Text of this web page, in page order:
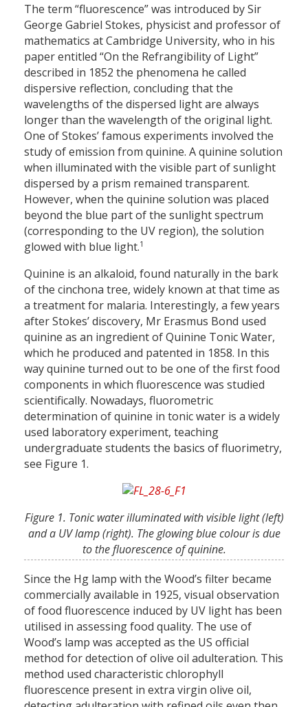
The term “fluorescence” was introduced by Sir
George Gabriel Stokes, physicist and professor of
mathematics at Cambridge University, who in his
paper entitled “On the Refrangibility of Light”
described in 1852 the phenomena he called
dispersive reflection, concluding that the
wavelengths of the dispersed light are always
longer than the wavelength of the original light.
One of Stokes’ famous experiments involved the
study of emission from quinine. A quinine solution
when illuminated with the visible part of sunlight
dispersed by a prism remained transparent.
However, when the quinine solution was placed
beyond the blue part of the sunlight spectrum
(corresponding to the UV region), the solution
glowed with blue light.1
Quinine is an alkaloid, found naturally in the bark
of the cinchona tree, widely known at that time as
a treatment for malaria. Interestingly, a few years
after Stokes’ discovery, Mr Erasmus Bond used
quinine as an ingredient of Quinine Tonic Water,
which he produced and patented in 1858. In this
way quinine turned out to be one of the first food
components in which fluorescence was studied
scientifically. Nowadays, fluorometric
determination of quinine in tonic water is a widely
used laboratory experiment, teaching
undergraduate students the basics of fluorimetry,
see Figure 1.
Figure 1. Tonic water illuminated with visible light (left)
and a UV lamp (right). The glowing blue colour is due
to the fluorescence of quinine.
Since the Hg lamp with the Wood’s filter became
commercially available in 1925, visual observation
of food fluorescence induced by UV light has been
utilised in assessing food quality. The use of
Wood’s lamp was accepted as the US official
method for detection of olive oil adulteration. This
method used characteristic chlorophyll
fluorescence present in extra virgin olive oil,